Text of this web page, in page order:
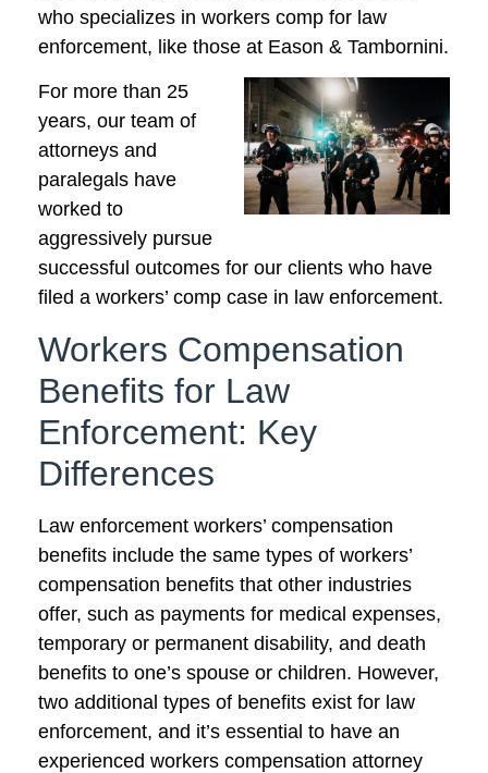
who specializes in workers comp for law
enforcement, like those at Eason & Tambornini.
For more than 25
years, our team of
attorneys and
paralegals have
worked to
aggressively pursue
successful outcomes for our clients who have
filed a workers’ comp case in law enforcement.
Workers Compensation
Benefits for Law
Enforcement: Key
Differences
Law enforcement workers’ compensation
benefits include the same types of workers’
compensation benefits that other industries
offer, such as payments for medical expenses,
temporary or permanent disability, and death
benefits to one’s spouse or children. However,
two additional types of benefits exist for law
enforcement, and it’s essential to have an
experienced workers compensation attorney